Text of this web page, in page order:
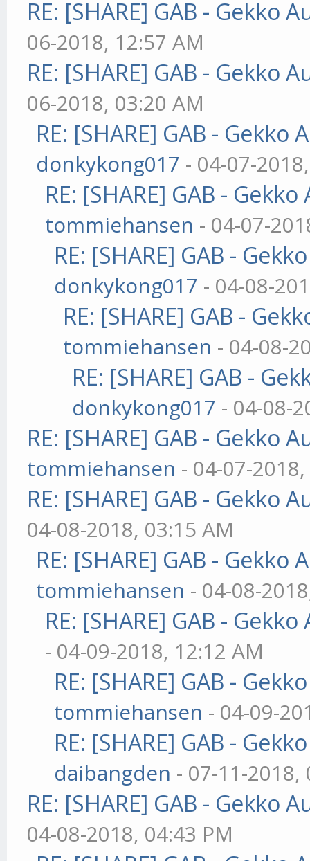
RE: [SHARE] GAB - Gekko
06-2018, 12:57 AM
RE: [SHARE] GAB - Gekko
06-2018, 03:20 AM
RE: [SHARE] GAB -
donkykong017 - 04-07-
RE: [SHARE] GAB -
tommiehansen - 04-07-
RE: [SHARE] GAB -
donkykong017 - 04-08-
RE: [SHARE] GAB -
tommiehansen - 04-08-
RE: [SHARE] GAB -
donkykong017 - 04-08-
RE: [SHARE] GAB - Gekko
tommiehansen - 04-07-
RE: [SHARE] GAB - Gekko
04-08-2018, 03:15 AM
RE: [SHARE] GAB -
tommiehansen - 04-08-
RE: [SHARE] GAB -
- 04-09-2018, 12:12 AM
RE: [SHARE] GAB -
tommiehansen - 04-09-
RE: [SHARE] GAB -
daibangden - 07-11-2018,
RE: [SHARE] GAB - Gekko
04-08-2018, 04:43 PM